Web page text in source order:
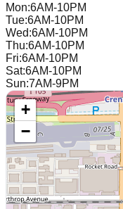
Mon:6AM-10PM
Tue:6AM-10PM
Wed:6AM-10PM
Thu:6AM-10PM
Fri:6AM-10PM
Sat:6AM-10PM
Sun:7AM-9PM
+
−